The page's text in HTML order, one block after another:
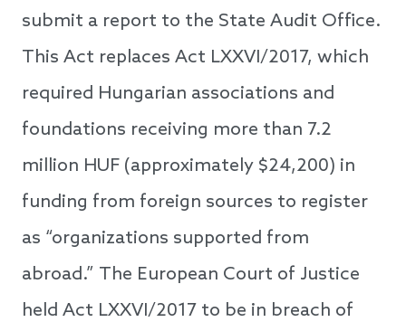
submit a report to the State Audit Office.
This Act replaces Act LXXVI/2017, which
required Hungarian associations and
foundations receiving more than 7.2
million HUF (approximately $24,200) in
funding from foreign sources to register
as “organizations supported from
abroad.” The European Court of Justice
held Act LXXVI/2017 to be in breach of